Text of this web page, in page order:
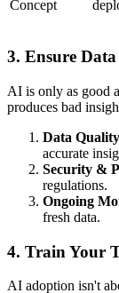
Concept
3. Ensure
AI is only as good
produces bad
Data
accurate
Security &
regulations.
Ongoing
fresh data.
4. Train Your
AI adoption isn't